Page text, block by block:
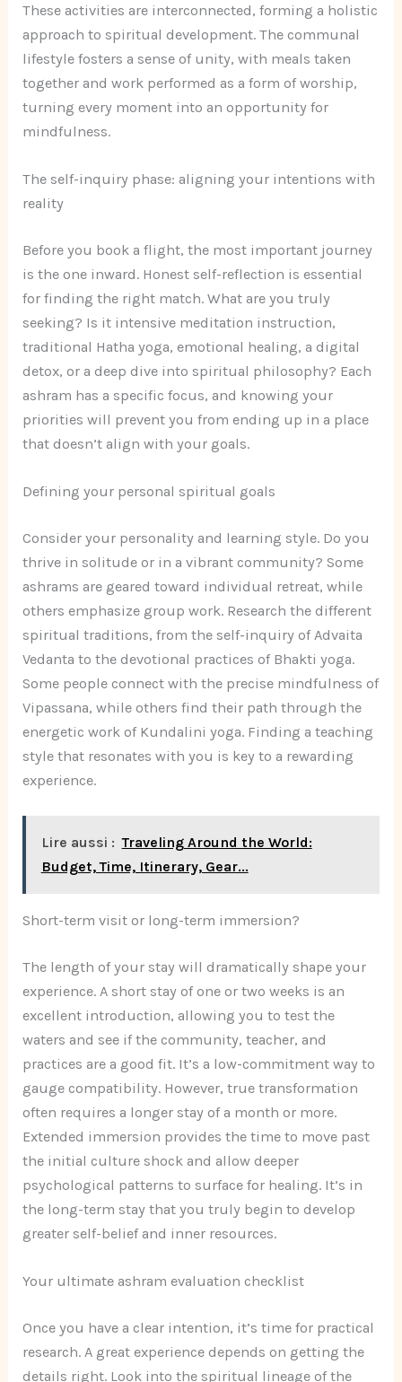
These activities are interconnected, forming a holistic
approach to spiritual development. The communal
lifestyle fosters a sense of unity, with meals taken
together and work performed as a form of worship,
turning every moment into an opportunity for
mindfulness.
The self-inquiry phase: aligning your intentions with
reality
Before you book a flight, the most important journey
is the one inward. Honest self-reflection is essential
for finding the right match. What are you truly
seeking? Is it intensive meditation instruction,
traditional Hatha yoga, emotional healing, a digital
detox, or a deep dive into spiritual philosophy? Each
ashram has a specific focus, and knowing your
priorities will prevent you from ending up in a place
that doesn’t align with your goals.
Defining your personal spiritual goals
Consider your personality and learning style. Do you
thrive in solitude or in a vibrant community? Some
ashrams are geared toward individual retreat, while
others emphasize group work. Research the different
spiritual traditions, from the self-inquiry of Advaita
Vedanta to the devotional practices of Bhakti yoga.
Some people connect with the precise mindfulness of
Vipassana, while others find their path through the
energetic work of Kundalini yoga. Finding a teaching
style that resonates with you is key to a rewarding
experience.
Lire aussi : Traveling Around the World:
Budget, Time, Itinerary, Gear...
Short-term visit or long-term immersion?
The length of your stay will dramatically shape your
experience. A short stay of one or two weeks is an
excellent introduction, allowing you to test the
waters and see if the community, teacher, and
practices are a good fit. It’s a low-commitment way to
gauge compatibility. However, true transformation
often requires a longer stay of a month or more.
Extended immersion provides the time to move past
the initial culture shock and allow deeper
psychological patterns to surface for healing. It’s in
the long-term stay that you truly begin to develop
greater self-belief and inner resources.
Your ultimate ashram evaluation checklist
Once you have a clear intention, it’s time for practical
research. A great experience depends on getting the
details right. Look into the spiritual lineage of the